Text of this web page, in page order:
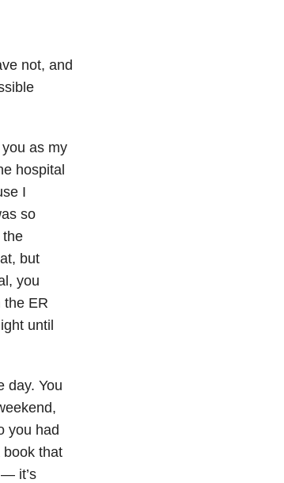
not, and
as my
hospital
I
so
the
but
you
the ER
until
day. You
you had
that
it’s